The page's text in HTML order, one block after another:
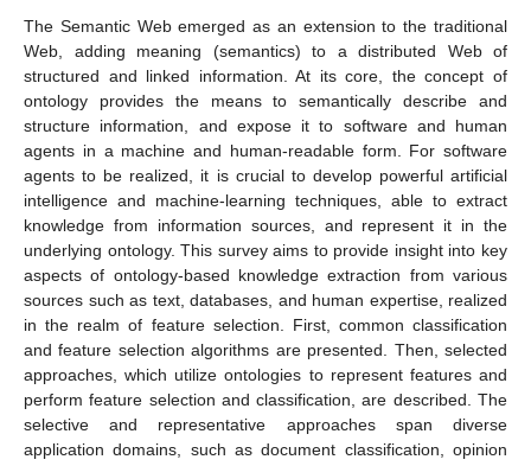
The Semantic Web emerged as an extension to the traditional
Web, adding meaning (semantics) to a distributed Web of
structured and linked information. At its core, the concept of
ontology provides the means to semantically describe and
structure information, and expose it to software and human
agents in a machine and human-readable form. For software
agents to be realized, it is crucial to develop powerful artificial
intelligence and machine-learning techniques, able to extract
knowledge from information sources, and represent it in the
underlying ontology. This survey aims to provide insight into key
aspects of ontology-based knowledge extraction from various
sources such as text, databases, and human expertise, realized
in the realm of feature selection. First, common classification
and feature selection algorithms are presented. Then, selected
approaches, which utilize ontologies to represent features and
perform feature selection and classification, are described. The
selective and representative approaches span diverse
application domains, such as document classification, opinion